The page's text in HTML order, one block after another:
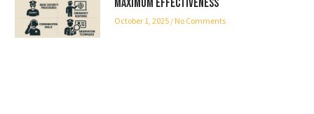
October 1, 2025 No Comments